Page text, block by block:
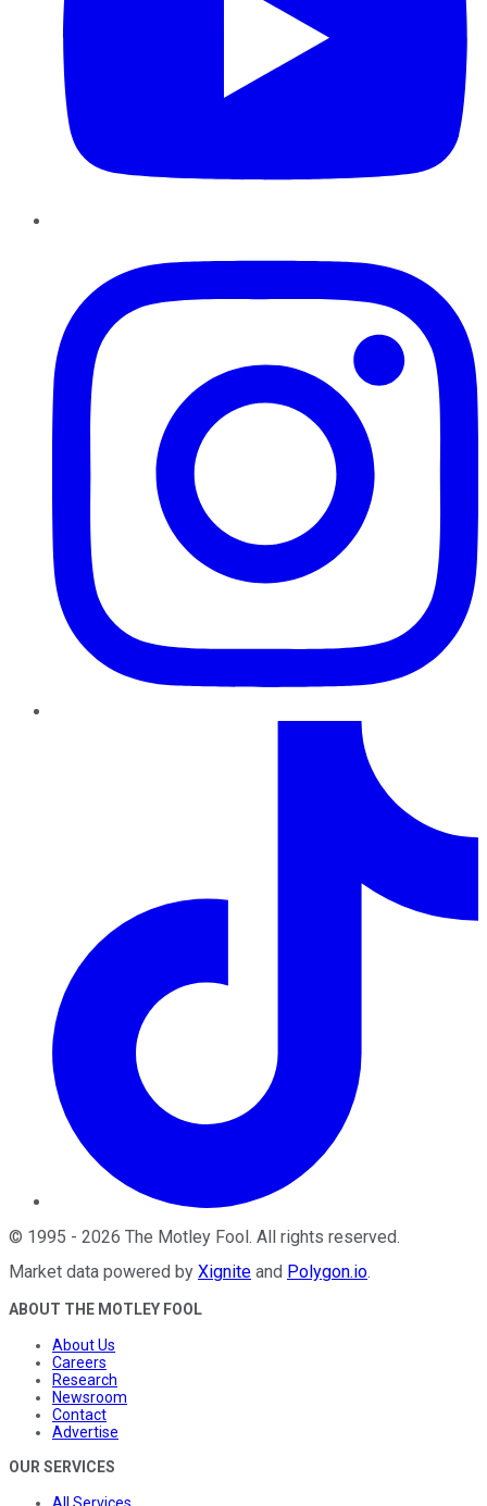
© 1995 - 2026 The Motley Fool. All rights reserved.
Market data powered by Xignite and Polygon.io.
ABOUT THE MOTLEY FOOL
About Us
Careers
Research
Newsroom
Contact
Advertise
OUR SERVICES